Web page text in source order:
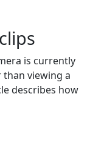
is currently
viewing a
describes how